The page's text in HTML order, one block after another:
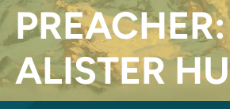
PREACHER:
ALISTER